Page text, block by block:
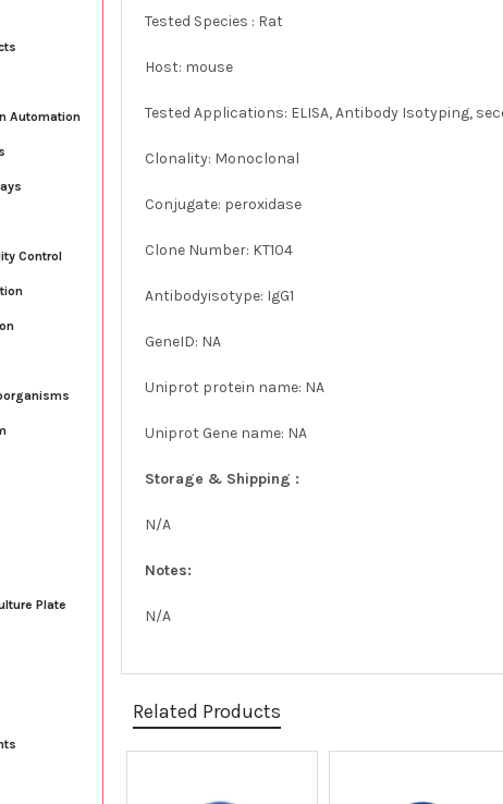
Automation
Control
Plate
Tested Species : Rat
Host: mouse
Tested Applications: ELISA, Antibody Isotyping,
Clonality: Monoclonal
Conjugate: peroxidase
Clone Number: KT104
Antibodyisotype: IgG1
GeneID: NA
Uniprot protein name: NA
Uniprot Gene name: NA
Storage & Shipping :
N/A
Notes:
N/A
Related Products